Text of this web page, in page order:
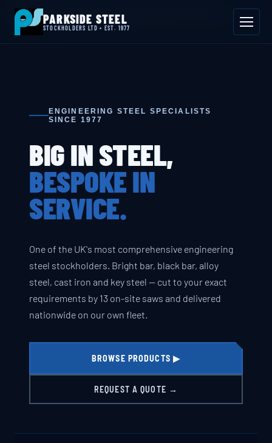
📍 Byron House, 4 Willow Drive, Sherwood Park, Annesley, NG15 0DP
Mon–Fri 08:00–17:00📞 01623 687 660
PARKSIDE STEEL
STOCKHOLDERS LTD • EST. 1977
ENGINEERING STEEL SPECIALISTS
SINCE 1977
BIG IN STEEL,
BESPOKE IN
SERVICE.
One of the UK's most comprehensive engineering
steel stockholders. Bright bar, black bar, alloy
steel, cast iron and key steel — cut to your exact
requirements by 13 on-site saws and delivered
nationwide on our own fleet.
BROWSE PRODUCTS ▶
REQUEST A QUOTE →